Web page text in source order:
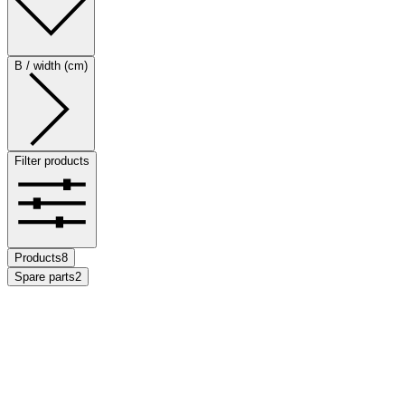
B / width (cm)
Filter products
Products8
Spare parts2